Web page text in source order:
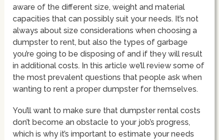
aware of the different size, weight and material
capacities that can possibly suit your needs. It’s not
always about size considerations when choosing a
dumpster to rent, but also the types of garbage
you’re going to be disposing of and if they will result
in additional costs. In this article we’ll review some of
the most prevalent questions that people ask when
wanting to rent a proper dumpster for themselves.
You’ll want to make sure that dumpster rental costs
don’t become an obstacle to your job’s progress,
which is why it’s important to estimate your needs